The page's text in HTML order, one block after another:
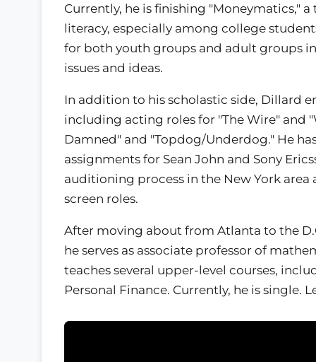
Currently, he is finishing "Moneymatics,"
literacy, especially among college
for both youth groups and adult groups
issues and ideas.
In addition to his scholastic side, Dillard
including acting roles for "The Wire" and
Damned" and "Topdog/Underdog." He
assignments for Sean John and Sony
auditioning process in the New York
screen roles.
After moving about from Atlanta to the
he serves as associate professor of
teaches several upper-level courses,
Personal Finance. Currently, he is single.